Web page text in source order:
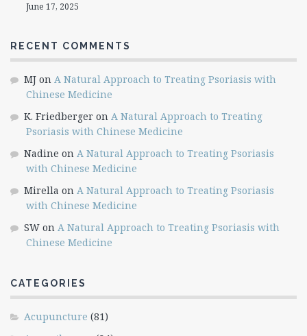
June 17, 2025
RECENT COMMENTS
MJ on A Natural Approach to Treating Psoriasis with
Chinese Medicine
K. Friedberger on A Natural Approach to Treating
Psoriasis with Chinese Medicine
Nadine on A Natural Approach to Treating Psoriasis
with Chinese Medicine
Mirella on A Natural Approach to Treating Psoriasis
with Chinese Medicine
SW on A Natural Approach to Treating Psoriasis with
Chinese Medicine
CATEGORIES
Acupuncture (81)